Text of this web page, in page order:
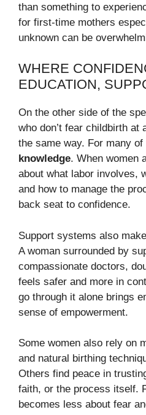
than something to
for first-time mothers
unknown can be
WHERE
EDUCATION,
On the other side of the
who don’t fear childbirth
the same way. For many
knowledge. When women
about what labor involves,
and how to manage the
back seat to confidence.
Support systems also
A woman surrounded by
compassionate doctors,
feels safer and more in
go through it alone brings
sense of empowerment.
Some women also rely on
and natural birthing
Others find peace in
faith, or the process itself.
becomes less about fear